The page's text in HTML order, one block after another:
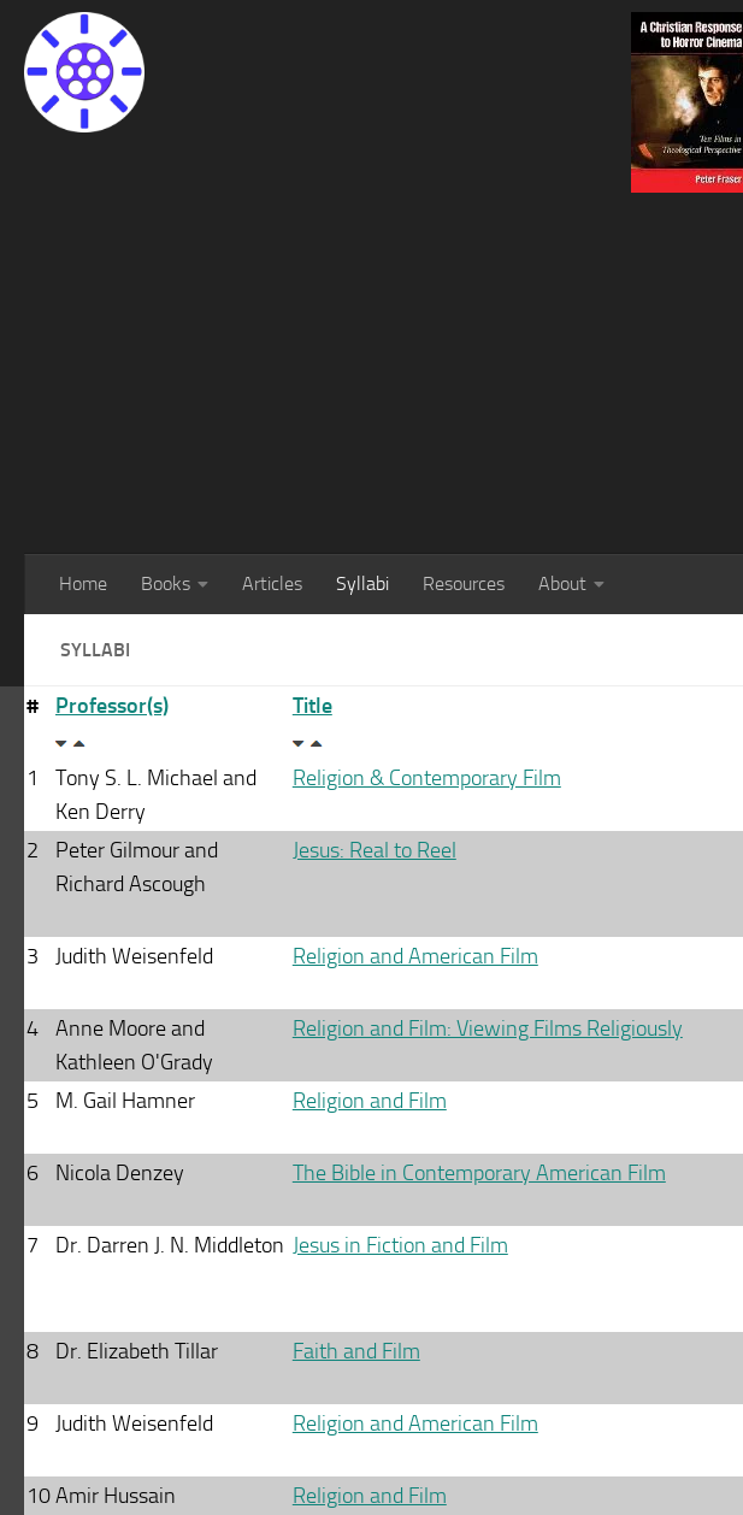
Home Books Articles Syllabi Resources About
SYLLABI
# Professor(s) Title
1
Tony S. L. Michael and
Ken Derry
Religion & Contemporary Film
2
Peter Gilmour and
Richard Ascough
Jesus: Real to Reel
3 Judith Weisenfeld Religion and American Film
4
Anne Moore and
Kathleen O'Grady
Religion and Film: Viewing Films Religiously
5 M. Gail Hamner Religion and Film
6 Nicola Denzey The Bible in Contemporary American Film
7 Dr. Darren J. N. Middleton Jesus in Fiction and Film
8 Dr. Elizabeth Tillar Faith and Film
9 Judith Weisenfeld Religion and American Film
10Amir Hussain Religion and Film